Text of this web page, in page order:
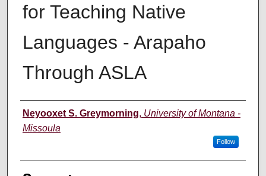
for Teaching Native
Languages - Arapaho
Through ASLA
Instructor
Neyooxet S. Greymorning, University of Montana -
Missoula
Follow